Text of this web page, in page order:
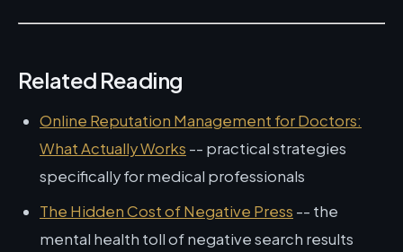
Related Reading
Online Reputation Management for Doctors:
What Actually Works -- practical strategies
specifically for medical professionals
The Hidden Cost of Negative Press -- the
mental health toll of negative search results